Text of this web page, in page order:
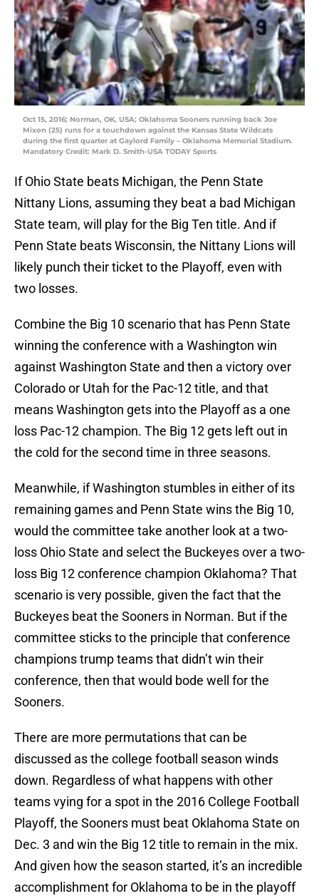
Oct 15, 2016; Norman, OK, USA; Oklahoma Sooners running back Joe
Mixon (25) runs for a touchdown against the Kansas State Wildcats
during the first quarter at Gaylord Family – Oklahoma Memorial Stadium.
Mandatory Credit: Mark D. Smith-USA TODAY Sports
If Ohio State beats Michigan, the Penn State
Nittany Lions, assuming they beat a bad Michigan
State team, will play for the Big Ten title. And if
Penn State beats Wisconsin, the Nittany Lions will
likely punch their ticket to the Playoff, even with
two losses.
Combine the Big 10 scenario that has Penn State
winning the conference with a Washington win
against Washington State and then a victory over
Colorado or Utah for the Pac-12 title, and that
means Washington gets into the Playoff as a one
loss Pac-12 champion. The Big 12 gets left out in
the cold for the second time in three seasons.
Meanwhile, if Washington stumbles in either of its
remaining games and Penn State wins the Big 10,
would the committee take another look at a two-
loss Ohio State and select the Buckeyes over a two-
loss Big 12 conference champion Oklahoma? That
scenario is very possible, given the fact that the
Buckeyes beat the Sooners in Norman. But if the
committee sticks to the principle that conference
champions trump teams that didn’t win their
conference, then that would bode well for the
Sooners.
There are more permutations that can be
discussed as the college football season winds
down. Regardless of what happens with other
teams vying for a spot in the 2016 College Football
Playoff, the Sooners must beat Oklahoma State on
Dec. 3 and win the Big 12 title to remain in the mix.
And given how the season started, it’s an incredible
accomplishment for Oklahoma to be in the playoff